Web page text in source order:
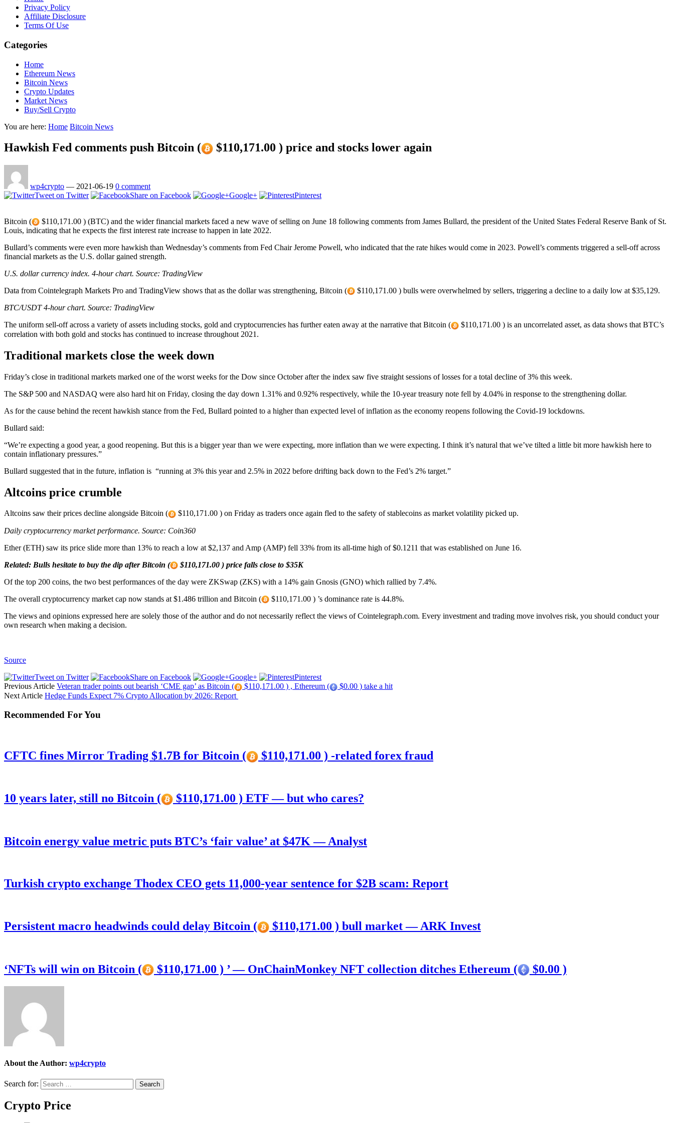
Privacy Policy
Affiliate Disclosure
Terms Of Use
Categories
Home
Ethereum News
Bitcoin News
Crypto Updates
Market News
Buy/Sell Crypto
You are here: Home Bitcoin News
Hawkish Fed comments push Bitcoin ( $110,171.00 ) price and stocks lower again
wp4crypto — 2021-06-19 0 comment
Tweet on Twitter
Share on Facebook Google+ Pinterest
Bitcoin (
$110,171.00 ) (BTC) and the wider financial markets faced a new wave of selling on June 18 following comments from James Bullard, the president of the United States Federal Reserve Bank of St.
Louis, indicating that he expects the first interest rate increase to happen in late 2022.
Bullard’s comments were even more hawkish than Wednesday’s comments from Fed Chair Jerome Powell, who indicated that the rate hikes would come in 2023. Powell’s comments triggered a sell-off across
financial markets as the U.S. dollar gained strength.
U.S. dollar currency index. 4-hour chart. Source: TradingView
Data from Cointelegraph Markets Pro and TradingView shows that as the dollar was strengthening, Bitcoin (
$110,171.00 ) bulls were overwhelmed by sellers, triggering a decline to a daily low at $35,129.
BTC/USDT 4-hour chart. Source: TradingView
The uniform sell-off across a variety of assets including stocks, gold and cryptocurrencies has further eaten away at the narrative that Bitcoin (
$110,171.00 ) is an uncorrelated asset, as data shows that BTC’s
correlation with both gold and stocks has continued to increase throughout 2021.
Traditional markets close the week down
Friday’s close in traditional markets marked one of the worst weeks for the Dow since October after the index saw five straight sessions of losses for a total decline of 3% this week.
The S&P 500 and NASDAQ were also hard hit on Friday, closing the day down 1.31% and 0.92% respectively, while the 10-year treasury note fell by 4.04% in response to the strengthening dollar.
As for the cause behind the recent hawkish stance from the Fed, Bullard pointed to a higher than expected level of inflation as the economy reopens following the Covid-19 lockdowns.
Bullard said:
“We’re expecting a good year, a good reopening. But this is a bigger year than we were expecting, more inflation than we were expecting. I think it’s natural that we’ve tilted a little bit more hawkish here to
contain inflationary pressures.”
Bullard suggested that in the future, inflation is “running at 3% this year and 2.5% in 2022 before drifting back down to the Fed’s 2% target.”
Altcoins price crumble
Altcoins saw their prices decline alongside Bitcoin ( $110,171.00 ) on Friday as traders once again fled to the safety of stablecoins as market volatility picked up.
Daily cryptocurrency market performance. Source: Coin360
Ether (ETH) saw its price slide more than 13% to reach a low at $2,137 and Amp (AMP) fell 33% from its all-time high of $0.1211 that was established on June 16.
Related: Bulls hesitate to buy the dip after Bitcoin ( $110,171.00 ) price falls close to $35K
Of the top 200 coins, the two best performances of the day were ZKSwap (ZKS) with a 14% gain Gnosis (GNO) which rallied by 7.4%.
The overall cryptocurrency market cap now stands at $1.486 trillion and Bitcoin (
$110,171.00 ) ’s dominance rate is 44.8%.
The views and opinions expressed here are solely those of the author and do not necessarily reflect the views of Cointelegraph.com. Every investment and trading move involves risk, you should conduct your
own research when making a decision.
Source
Tweet on Twitter
Share on Facebook Google+
Pinterest
Previous Article Veteran trader points out bearish ‘CME gap’ as Bitcoin ( $110,171.00 ) , Ethereum (
$0.00 ) take a hit
Next Article Hedge Funds Expect 7% Crypto Allocation by 2026: Report
Recommended For You
CFTC fines Mirror Trading $1.7B for Bitcoin ( $110,171.00 ) -related forex fraud
10 years later, still no Bitcoin ( $110,171.00 ) ETF — but who cares?
Bitcoin energy value metric puts BTC’s ‘fair value’ at $47K — Analyst
Turkish crypto exchange Thodex CEO gets 11,000-year sentence for $2B scam: Report
Persistent macro headwinds could delay Bitcoin ( $110,171.00 ) bull market — ARK Invest
‘NFTs will win on Bitcoin ( $110,171.00 ) ’ — OnChainMonkey NFT collection ditches Ethereum ( $0.00 )
About the Author: wp4crypto
Search for:
Crypto Price